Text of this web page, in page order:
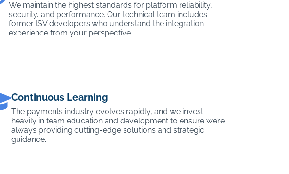
We maintain the highest standards for platform reliability,
security, and performance. Our technical team includes
former ISV developers who understand the integration
experience from your perspective.
Continuous Learning
The payments industry evolves rapidly, and we invest
heavily in team education and development to ensure we’re
always providing cutting-edge solutions and strategic
guidance.